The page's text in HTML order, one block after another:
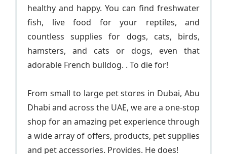
healthy and happy. You can find freshwater
fish, live food for your reptiles, and
countless supplies for dogs, cats, birds,
hamsters, and cats or dogs, even that
adorable French bulldog. . To die for!
From small to large pet stores in Dubai, Abu
Dhabi and across the UAE, we are a one-stop
shop for an amazing pet experience through
a wide array of offers, products, pet supplies
and pet accessories. Provides. He does!